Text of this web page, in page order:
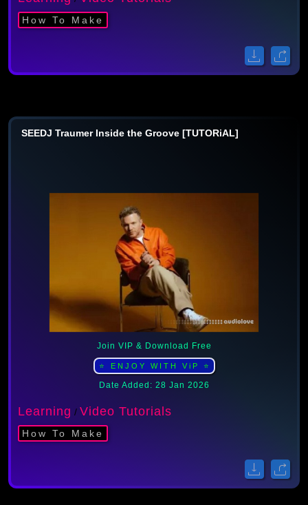
How To Make
SEEDJ Traumer Inside the Groove [TUTORiAL]
Join VIP & Download Free
⭐ ENJOY WITH ViP ⭐
Date Added: 28 Jan 2026
Learning / Video Tutorials
How To Make